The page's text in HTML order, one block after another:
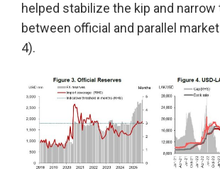
helped stabilize the kip and narrow
between official and parallel
4).